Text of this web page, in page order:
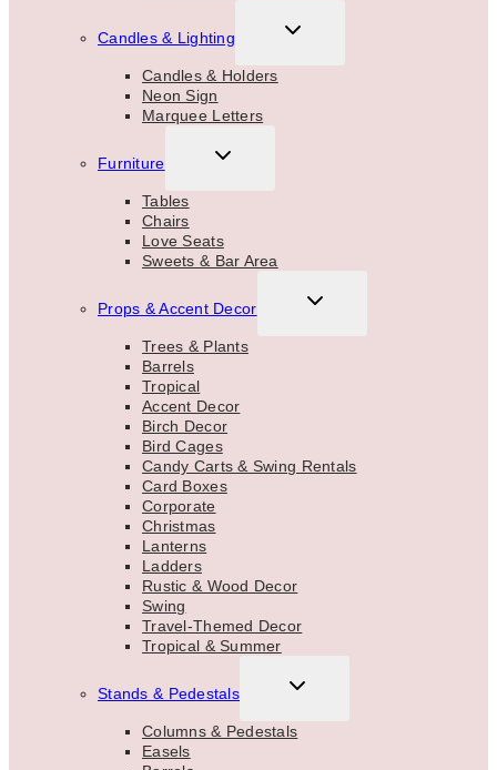
Candles & Lighting
TOGGLE
Candles & Holders
Neon Sign
Marquee Letters
Furniture
TOGGLE
Tables
Chairs
Love Seats
Sweets & Bar Area
Props & Accent Decor
TOGGLE
Trees & Plants
Barrels
Tropical
Accent Decor
Birch Decor
Bird Cages
Candy Carts & Swing Rentals
Card Boxes
Corporate
Christmas
Lanterns
Ladders
Rustic & Wood Decor
Swing
Travel-Themed Decor
Tropical & Summer
Stands & Pedestals
TOGGLE
MENU
Columns & Pedestals
Easels